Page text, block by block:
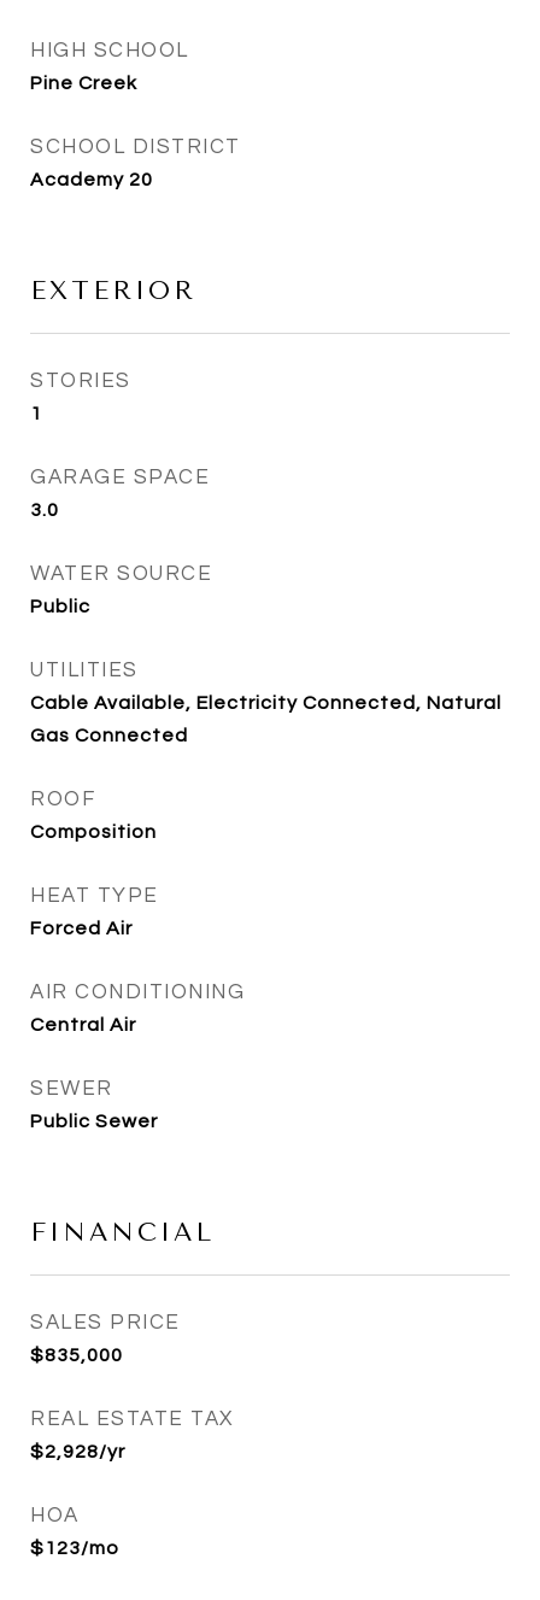
HIGH SCHOOL
Pine Creek
SCHOOL DISTRICT
Academy 20
EXTERIOR
STORIES
1
GARAGE SPACE
3.0
WATER SOURCE
Public
UTILITIES
Cable Available, Electricity Connected, Natural
Gas Connected
ROOF
Composition
HEAT TYPE
Forced Air
AIR CONDITIONING
Central Air
SEWER
Public Sewer
FINANCIAL
SALES PRICE
$835,000
REAL ESTATE TAX
$2,928/yr
HOA
$123/mo